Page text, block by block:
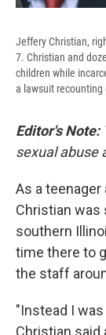
Jeffery Christian,
7. Christian and
children while
a lawsuit
Editor's Note:
sexual abuse
As a
Christian was
southern
time there to
the staff
"Instead I
Christian said